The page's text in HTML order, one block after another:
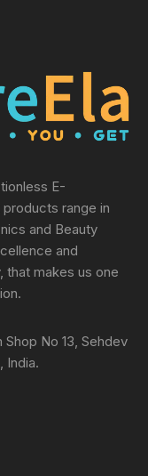
E-
range in
and Beauty
and
that makes us one
No 13, Sehdev
India.